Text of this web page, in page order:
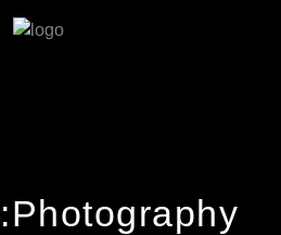
Photography